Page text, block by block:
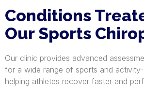
Conditions
Our Sports
Our clinic provides advanced
for a wide range of sports and
helping athletes recover faster and